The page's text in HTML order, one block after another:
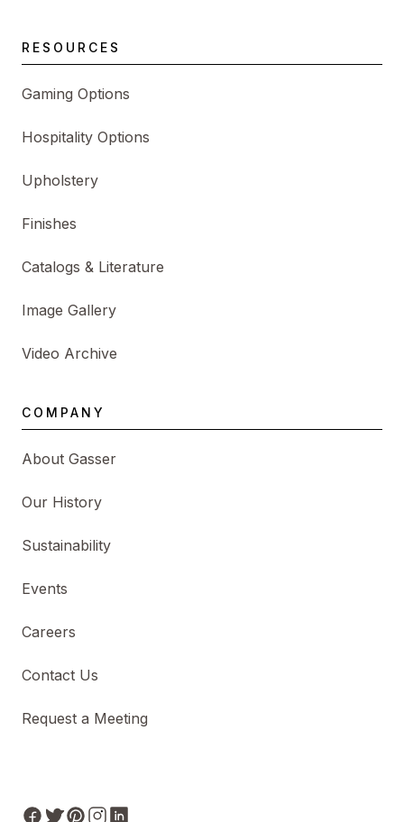
RESOURCES
Gaming Options
Hospitality Options
Upholstery
Finishes
Catalogs & Literature
Image Gallery
Video Archive
COMPANY
About Gasser
Our History
Sustainability
Events
Careers
Contact Us
Request a Meeting